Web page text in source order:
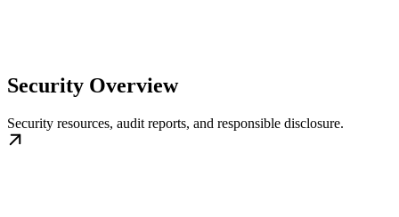
Security Overview
Security resources, audit reports, and responsible disclosure.